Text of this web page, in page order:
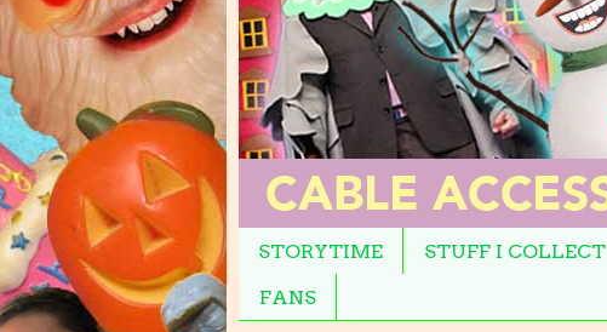
STORYTIME STUFF I COLLECT
FANS